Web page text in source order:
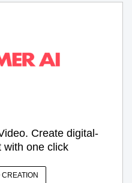
Create digital-
with one click